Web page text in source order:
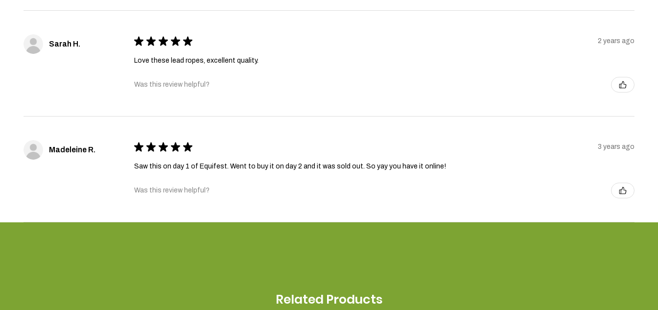
Sarah H. ★ ★ ★ ★ ★ 2 years ago
Love these lead ropes, excellent quality.
Was this review helpful?
Madeleine R. ★ ★ ★ ★ ★ 3 years ago
Saw this on day 1 of Equifest. Went to buy it on day 2 and it was sold out. So yay you have it online!
Was this review helpful?
Related Products